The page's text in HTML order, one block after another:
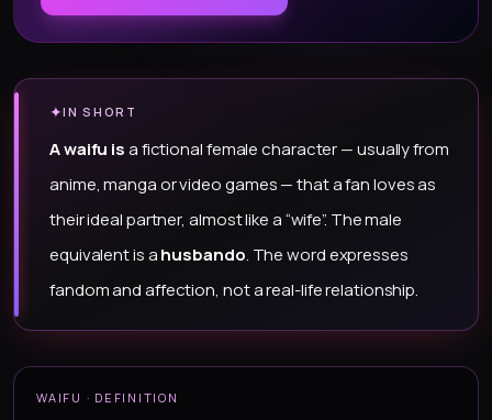
✦IN SHORT
A waifu isa fictional female character — usually from
anime, manga or video games — that a fan loves as
their ideal partner, almost like a “wife”. The male
equivalent is ahusbando. The word expresses
fandom and affection, not a real-life relationship.
WAIFU · DEFINITION